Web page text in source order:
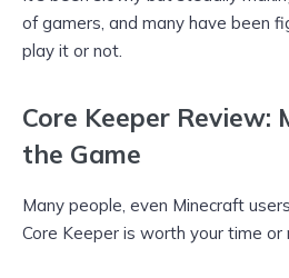
of gamers, and many have been
play it or not.
Core Keeper Review:
the Game
Many people, even Minecraft
Core Keeper is worth your time or